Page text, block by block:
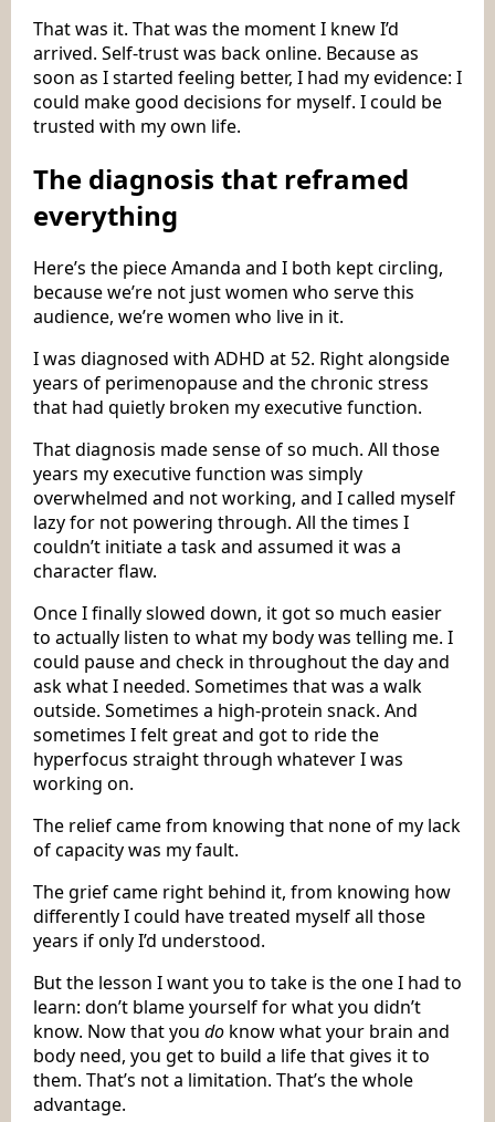
That was it. That was the moment I knew I’d
arrived. Self-trust was back online. Because as
soon as I started feeling better, I had my evidence: I
could make good decisions for myself. I could be
trusted with my own life.
The diagnosis that reframed
everything
Here’s the piece Amanda and I both kept circling,
because we’re not just women who serve this
audience, we’re women who live in it.
I was diagnosed with ADHD at 52. Right alongside
years of perimenopause and the chronic stress
that had quietly broken my executive function.
That diagnosis made sense of so much. All those
years my executive function was simply
overwhelmed and not working, and I called myself
lazy for not powering through. All the times I
couldn’t initiate a task and assumed it was a
character flaw.
Once I finally slowed down, it got so much easier
to actually listen to what my body was telling me. I
could pause and check in throughout the day and
ask what I needed. Sometimes that was a walk
outside. Sometimes a high-protein snack. And
sometimes I felt great and got to ride the
hyperfocus straight through whatever I was
working on.
The relief came from knowing that none of my lack
of capacity was my fault.
The grief came right behind it, from knowing how
differently I could have treated myself all those
years if only I’d understood.
But the lesson I want you to take is the one I had to
learn: don’t blame yourself for what you didn’t
know. Now that you do know what your brain and
body need, you get to build a life that gives it to
them. That’s not a limitation. That’s the whole
advantage.